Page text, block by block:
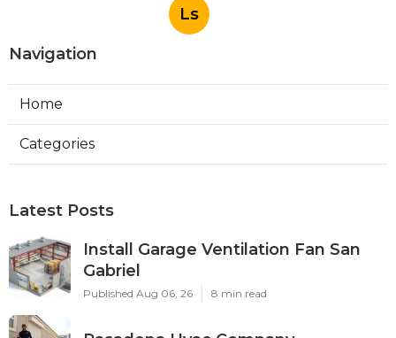
Ls
Navigation
Home
Categories
Latest Posts
Install Garage Ventilation Fan San
Gabriel
Published Aug 06, 26 8 min read